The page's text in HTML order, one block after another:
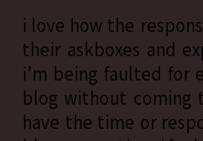
i love how the
their askboxes and
i’m being faulted for
blog without coming
have the time or